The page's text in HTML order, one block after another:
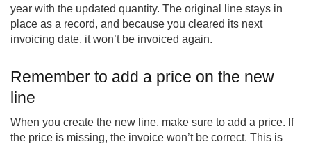
year with the updated quantity. The original line stays in
place as a record, and because you cleared its next
invoicing date, it won’t be invoiced again.
Remember to add a price on the new
line
When you create the new line, make sure to add a price. If
the price is missing, the invoice won’t be correct. This is